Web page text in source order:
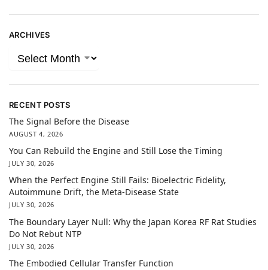
ARCHIVES
RECENT POSTS
The Signal Before the Disease
AUGUST 4, 2026
You Can Rebuild the Engine and Still Lose the Timing
JULY 30, 2026
When the Perfect Engine Still Fails: Bioelectric Fidelity,
Autoimmune Drift, the Meta-Disease State
JULY 30, 2026
The Boundary Layer Null: Why the Japan Korea RF Rat Studies
Do Not Rebut NTP
JULY 30, 2026
The Embodied Cellular Transfer Function